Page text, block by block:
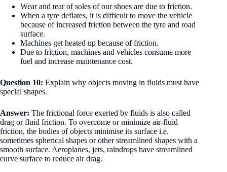
Wear and tear of soles of our shoes are due to friction.
When a tyre deflates, it is difficult to move the vehicle
because of increased friction between the tyre and road
surface.
Machines get heated up because of friction.
Due to friction, machines and vehicles consume more
fuel and increase maintenance cost.
Question 10: Explain why objects moving in fluids must have
special shapes.
Answer: The frictional force exerted by fluids is also called
drag or fluid friction. To overcome or minimize air-fluid
friction, the bodies of objects minimise its surface i.e.
sometimes spherical shapes or other streamlined shapes with a
smooth surface. Aeroplanes, jets, raindrops have streamlined
curve surface to reduce air drag.